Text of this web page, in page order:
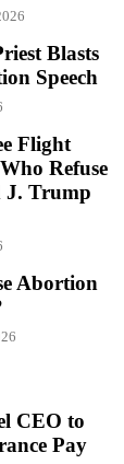
Blasts
Speech
Flight
Refuse
J. Trump
Abortion
CEO to
Pay